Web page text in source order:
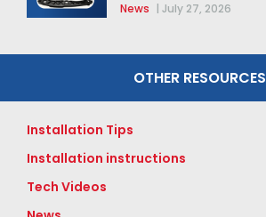
News | July 27, 2026
OTHER RESOURCES
Installation Tips
Installation instructions
Tech Videos